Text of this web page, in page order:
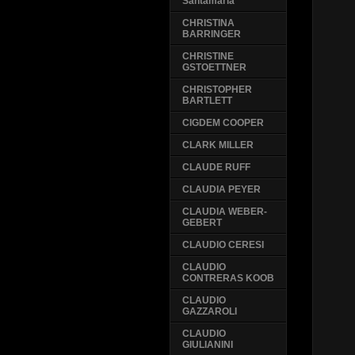
CHRISTINA
BARRINGER
CHRISTINE
GSTOETTNER
CHRISTOPHER
BARTLETT
CIGDEM COOPER
CLARK MILLER
CLAUDE RUFF
CLAUDIA PEYER
CLAUDIA WEBER-
GEBERT
CLAUDIO CERESI
CLAUDIO
CONTRERAS KOOB
CLAUDIO
GAZZAROLI
CLAUDIO
GIULIANINI